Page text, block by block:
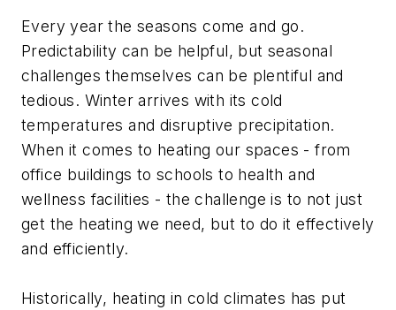
Every year the seasons come and go.
Predictability can be helpful, but seasonal
challenges themselves can be plentiful and
tedious. Winter arrives with its cold
temperatures and disruptive precipitation.
When it comes to heating our spaces - from
office buildings to schools to health and
wellness facilities - the challenge is to not just
get the heating we need, but to do it effectively
and efficiently.
Historically, heating in cold climates has put